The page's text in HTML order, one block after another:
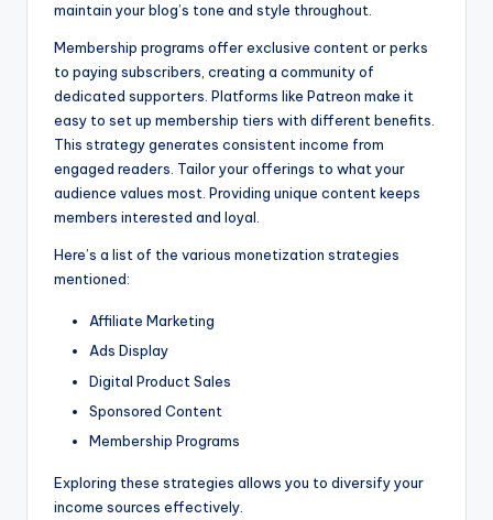
maintain your blog’s tone and style throughout.
Membership programs offer exclusive content or perks
to paying subscribers, creating a community of
dedicated supporters. Platforms like Patreon make it
easy to set up membership tiers with different benefits.
This strategy generates consistent income from
engaged readers. Tailor your offerings to what your
audience values most. Providing unique content keeps
members interested and loyal.
Here’s a list of the various monetization strategies
mentioned:
Affiliate Marketing
Ads Display
Digital Product Sales
Sponsored Content
Membership Programs
Exploring these strategies allows you to diversify your
income sources effectively.